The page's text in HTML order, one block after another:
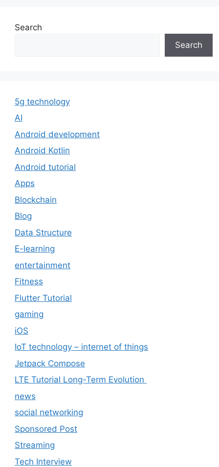
Search
Search
5g technology
AI
Android development
Android Kotlin
Android tutorial
Apps
Blockchain
Blog
Data Structure
E-learning
entertainment
Fitness
Flutter Tutorial
gaming
iOS
IoT technology – internet of things
Jetpack Compose
LTE Tutorial Long-Term Evolution
news
social networking
Sponsored Post
Streaming
Tech Interview